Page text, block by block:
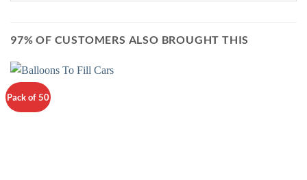
97% OF CUSTOMERS ALSO BROUGHT THIS
Pack of 50